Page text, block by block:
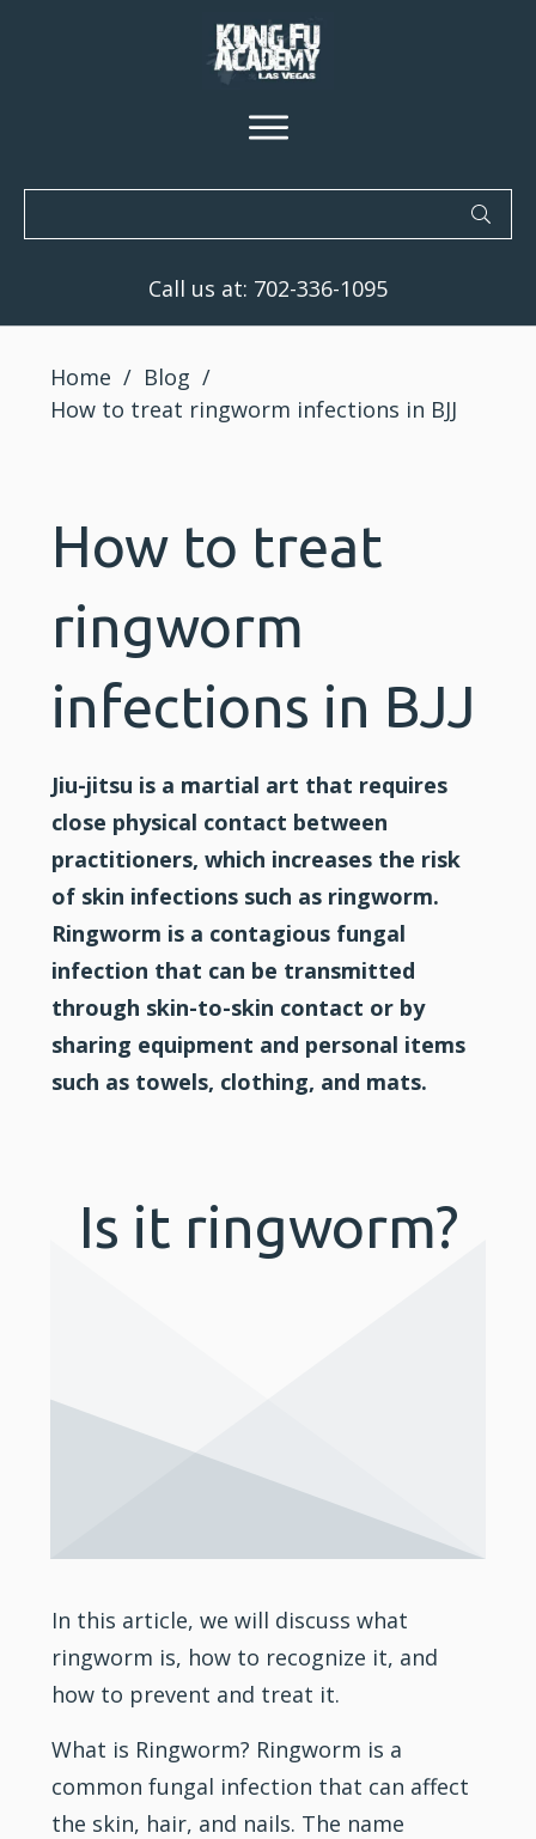
Call us at: 702-336-1095
Home / Blog /
How to treat ringworm infections in BJJ
How to treat
ringworm
infections in BJJ
Jiu-jitsu is a martial art that requires
close physical contact between
practitioners, which increases the risk
of skin infections such as ringworm.
Ringworm is a contagious fungal
infection that can be transmitted
through skin-to-skin contact or by
sharing equipment and personal items
such as towels, clothing, and mats.
Is it ringworm?
In this article, we will discuss what
ringworm is, how to recognize it, and
how to prevent and treat it.
What is Ringworm? Ringworm is a
common fungal infection that can affect
the skin, hair, and nails. The name